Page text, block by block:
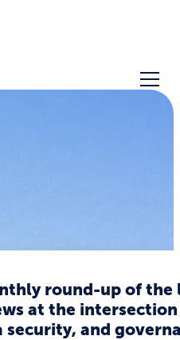
round-up of the
at the
security, and